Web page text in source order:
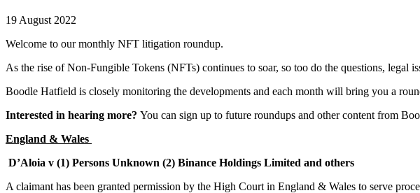
19 August 2022
Welcome to our monthly NFT litigation roundup.
As the rise of Non-Fungible Tokens (NFTs) continues to soar, so too do the questions, legal
Boodle Hatfield is closely monitoring the developments and each month will bring you a
Interested in hearing more? You can sign up to future roundups and other content from
England & Wales
D’Aloia v (1) Persons Unknown (2) Binance Holdings Limited and others
A claimant has been granted permission by the High Court in England & Wales to serve